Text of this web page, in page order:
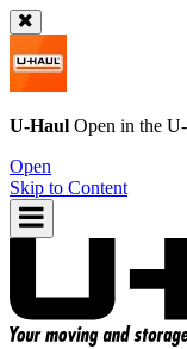
U-Haul Open in the
Open
Skip to Content